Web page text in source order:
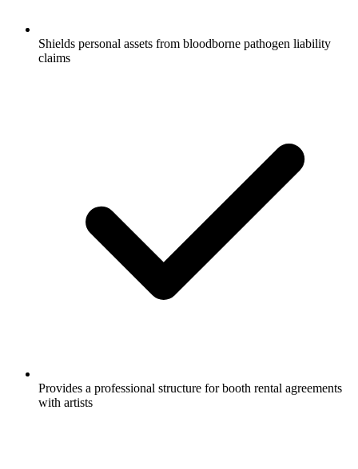
Shields personal assets from bloodborne pathogen liability
claims
Provides a professional structure for booth rental agreements
with artists